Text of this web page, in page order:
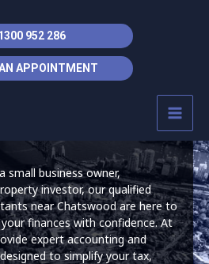
952 286
APPOINTMENTLane
small business owner,
investor, our qualified
near Chatswood are here to
finances with confidence. At
expert accounting and
to simplify your tax,